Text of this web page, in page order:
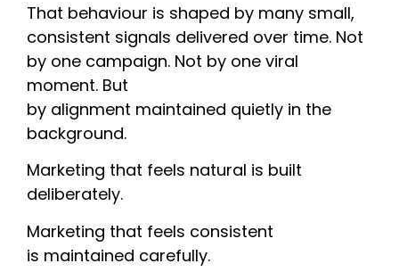
That behaviour is shaped by many small,
consistent signals delivered over time. Not
by one campaign. Not by one viral
moment. But
by alignment maintained quietly in the
background.
Marketing that feels natural is built
deliberately.
Marketing that feels consistent
is maintained carefully.